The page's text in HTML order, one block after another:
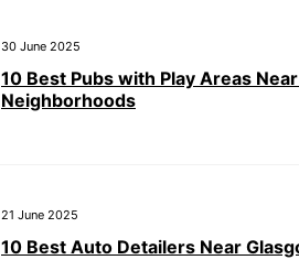
30 June 2025
10 Best Pubs with Play Areas
Neighborhoods
21 June 2025
10 Best Auto Detailers Near